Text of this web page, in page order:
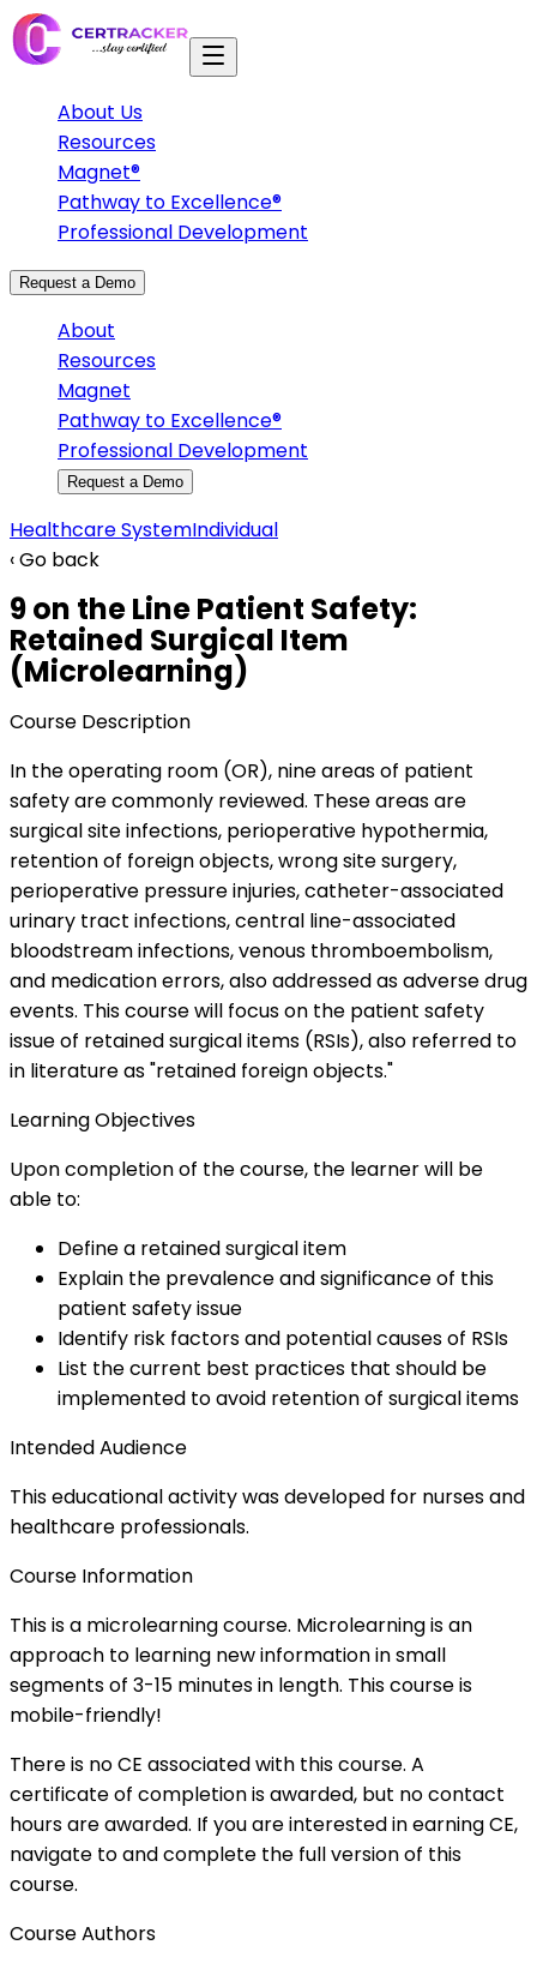
About Us
Resources
Magnet®
Pathway to Excellence®
Professional Development
Request a Demo
About
Resources
Magnet
Pathway to Excellence®
Professional Development
Request a Demo
Healthcare SystemIndividual
‹ Go back
9 on the Line Patient Safety:
Retained Surgical Item
(Microlearning)
Course Description
In the operating room (OR), nine areas of patient
safety are commonly reviewed. These areas are
surgical site infections, perioperative hypothermia,
retention of foreign objects, wrong site surgery,
perioperative pressure injuries, catheter-associated
urinary tract infections, central line-associated
bloodstream infections, venous thromboembolism,
and medication errors, also addressed as adverse drug
events. This course will focus on the patient safety
issue of retained surgical items (RSIs), also referred to
in literature as "retained foreign objects."
Learning Objectives
Upon completion of the course, the learner will be
able to:
Define a retained surgical item
Explain the prevalence and significance of this
patient safety issue
Identify risk factors and potential causes of RSIs
List the current best practices that should be
implemented to avoid retention of surgical items
Intended Audience
This educational activity was developed for nurses and
healthcare professionals.
Course Information
This is a microlearning course. Microlearning is an
approach to learning new information in small
segments of 3-15 minutes in length. This course is
mobile-friendly!
There is no CE associated with this course. A
certificate of completion is awarded, but no contact
hours are awarded. If you are interested in earning CE,
navigate to and complete the full version of this
course.
Course Authors